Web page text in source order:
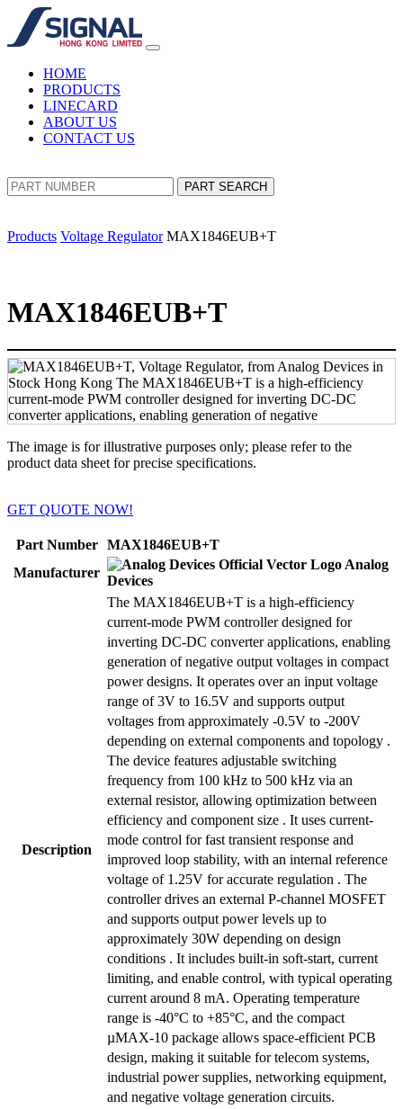
HOME
PRODUCTS
LINECARD
ABOUT US
CONTACT US
PART SEARCH
Products Voltage Regulator MAX1846EUB+T
MAX1846EUB+T
The image is for illustrative purposes only; please refer to the
product data sheet for precise specifications.
GET QUOTE NOW!
Part Number
MAX1846EUB+T
Manufacturer
Analog
Devices
Description
The MAX1846EUB+T is a high-efficiency
current-mode PWM controller designed for
inverting DC-DC converter applications, enabling
generation of negative output voltages in compact
power designs. It operates over an input voltage
range of 3V to 16.5V and supports output
voltages from approximately -0.5V to -200V
depending on external components and topology .
The device features adjustable switching
frequency from 100 kHz to 500 kHz via an
external resistor, allowing optimization between
efficiency and component size . It uses current-
mode control for fast transient response and
improved loop stability, with an internal reference
voltage of 1.25V for accurate regulation . The
controller drives an external P-channel MOSFET
and supports output power levels up to
approximately 30W depending on design
conditions . It includes built-in soft-start, current
limiting, and enable control, with typical operating
current around 8 mA. Operating temperature
range is -40°C to +85°C, and the compact
µMAX-10 package allows space-efficient PCB
design, making it suitable for telecom systems,
industrial power supplies, networking equipment,
and negative voltage generation circuits.